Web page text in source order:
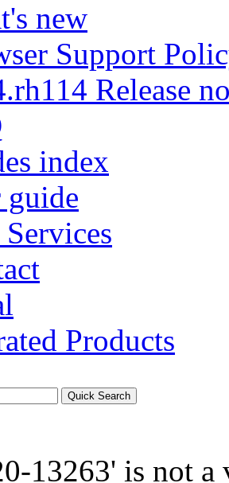
new
Support
Release
index
guide
Products
13263' is not a